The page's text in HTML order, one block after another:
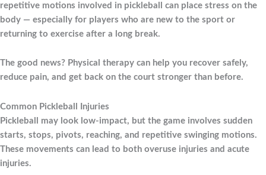
repetitive motions involved in pickleball can place stress on the
body — especially for players who are new to the sport or
returning to exercise after a long break.
The good news? Physical therapy can help you recover safely,
reduce pain, and get back on the court stronger than before.
Common Pickleball Injuries
Pickleball may look low-impact, but the game involves sudden
starts, stops, pivots, reaching, and repetitive swinging motions.
These movements can lead to both overuse injuries and acute
injuries.